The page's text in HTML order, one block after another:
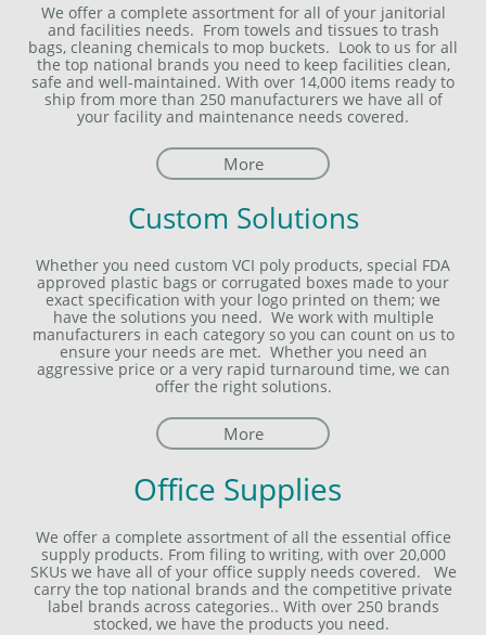
We offer a complete assortment for all of your janitorial
and facilities needs. From towels and tissues to trash
bags, cleaning chemicals to mop buckets. Look to us for all
the top national brands you need to keep facilities clean,
safe and well-maintained. With over 14,000 items ready to
ship from more than 250 manufacturers we have all of
your facility and maintenance needs covered.
More
Custom Solutions
Whether you need custom VCI poly products, special FDA
approved plastic bags or corrugated boxes made to your
exact specification with your logo printed on them; we
have the solutions you need. We work with multiple
manufacturers in each category so you can count on us to
ensure your needs are met. Whether you need an
aggressive price or a very rapid turnaround time, we can
offer the right solutions.
More
Office Supplies
We offer a complete assortment of all the essential office
supply products. From filing to writing, with over 20,000
SKUs we have all of your office supply needs covered. We
carry the top national brands and the competitive private
label brands across categories.. With over 250 brands
stocked, we have the products you need.